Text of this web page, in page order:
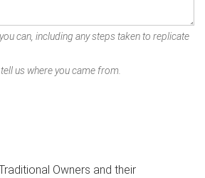
can, including any steps taken to replicate
us where you came from.
Owners and their